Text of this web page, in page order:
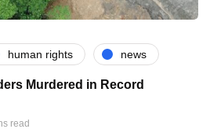
human rights news
Murdered in Record
read